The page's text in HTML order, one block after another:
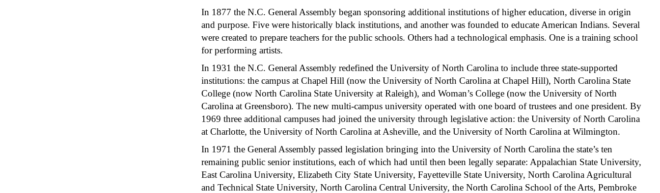
In 1877 the N.C. General Assembly began sponsoring additional institutions of higher education, diverse in origin
and purpose. Five were historically black institutions, and another was founded to educate American Indians. Several
were created to prepare teachers for the public schools. Others had a technological emphasis. One is a training school
for performing artists.
In 1931 the N.C. General Assembly redefined the University of North Carolina to include three state-supported
institutions: the campus at Chapel Hill (now the University of North Carolina at Chapel Hill), North Carolina State
College (now North Carolina State University at Raleigh), and Woman’s College (now the University of North
Carolina at Greensboro). The new multi-campus university operated with one board of trustees and one president. By
1969 three additional campuses had joined the university through legislative action: the University of North Carolina
at Charlotte, the University of North Carolina at Asheville, and the University of North Carolina at Wilmington.
In 1971 the General Assembly passed legislation bringing into the University of North Carolina the state’s ten
remaining public senior institutions, each of which had until then been legally separate: Appalachian State University,
East Carolina University, Elizabeth City State University, Fayetteville State University, North Carolina Agricultural
and Technical State University, North Carolina Central University, the North Carolina School of the Arts, Pembroke